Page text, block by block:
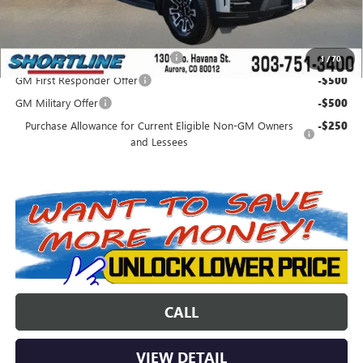
1/70
Add. Offers you may Qualify For:
Colorado Innovative Truck Credit
-$750
GM First Responder Offer -$500
GM Military Offer -$500
Purchase Allowance for Current Eligible Non-GM Owners
and Lessees
-$250
CALL
VIEW DETAIL